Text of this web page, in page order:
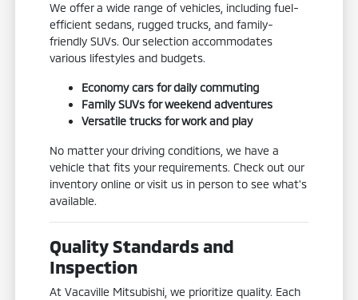
We offer a wide range of vehicles, including fuel-
efficient sedans, rugged trucks, and family-
friendly SUVs. Our selection accommodates
various lifestyles and budgets.
Economy cars for daily commuting
Family SUVs for weekend adventures
Versatile trucks for work and play
No matter your driving conditions, we have a
vehicle that fits your requirements. Check out our
inventory online or visit us in person to see what's
available.
Quality Standards and
Inspection
At Vacaville Mitsubishi, we prioritize quality. Each